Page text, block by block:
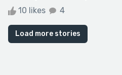
10 likes 4
Load more stories